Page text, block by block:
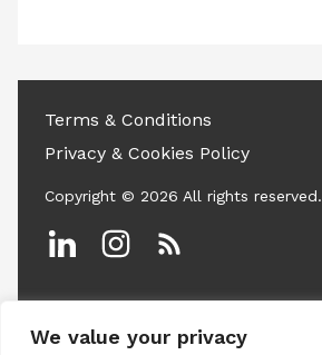
We value your privacy
Terms & Conditions
Privacy & Cookies Policy
Copyright © 2026 All rights reserved.
LinkedinInstagram
RSS